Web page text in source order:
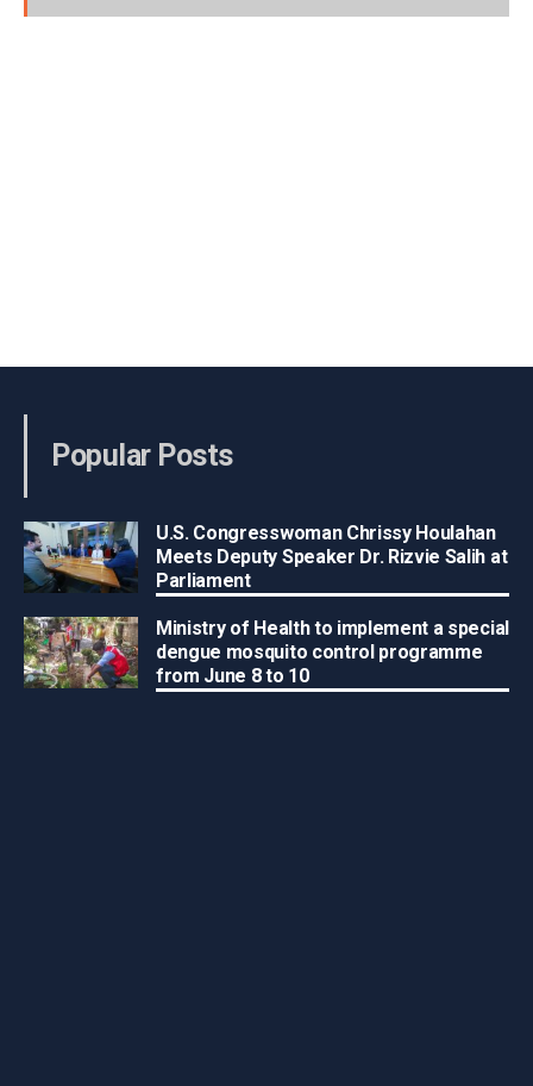
Popular Posts
U.S. Congresswoman Chrissy Houlahan
Meets Deputy Speaker Dr. Rizvie Salih at
Parliament
Ministry of Health to implement a special
dengue mosquito control programme
from June 8 to 10